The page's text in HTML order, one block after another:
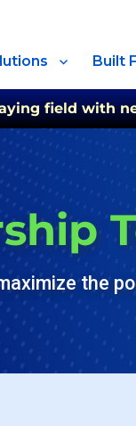
Built
field with
the